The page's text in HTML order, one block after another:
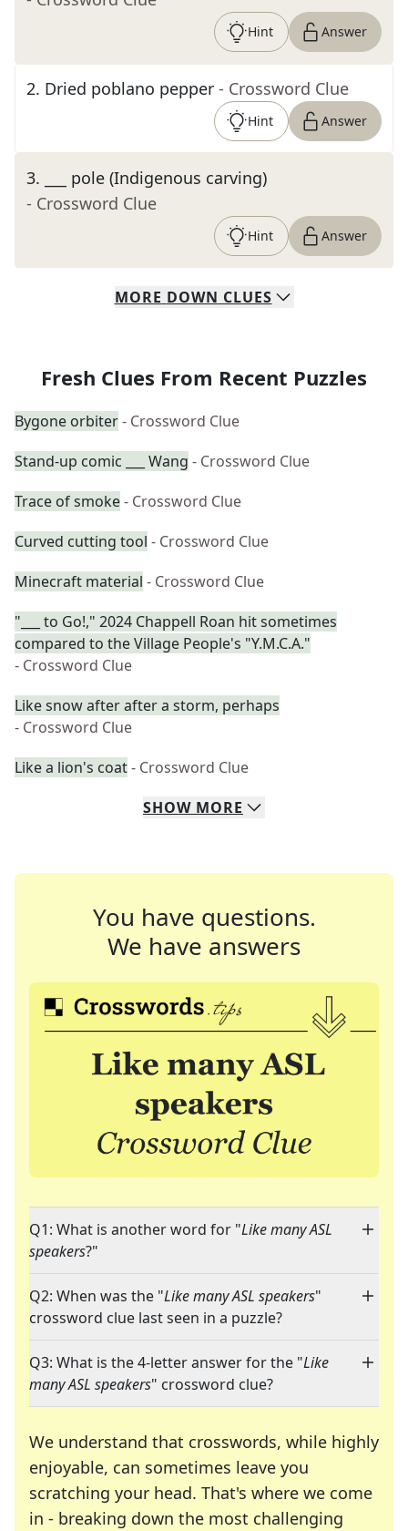
Hint Answer
2. Dried poblano pepper - Crossword Clue
Hint Answer
3.
___ pole (Indigenous carving)
- Crossword Clue
Hint Answer
MORE DOWN CLUES
Fresh Clues From Recent Puzzles
Bygone orbiter- Crossword Clue
Stand-up comic ___ Wang - Crossword Clue
Trace of smoke- Crossword Clue
Curved cutting tool - Crossword Clue
Minecraft material - Crossword Clue
"___ to Go!," 2024 Chappell Roan hit sometimes
compared to the Village People's "Y.M.C.A."
- Crossword Clue
Like snow after after a storm, perhaps
- Crossword Clue
Like a lion's coat- Crossword Clue
SHOW MORE
You have questions.
We have answers
Q1: What is another word for "Like many ASL
speakers?"
Q2: When was the "Like many ASL speakers"
crossword clue last seen in a puzzle?
Q3: What is the 4-letter answer for the "Like
many ASL speakers" crossword clue?
We understand that crosswords, while highly
enjoyable, can sometimes leave you
scratching your head. That's where we come
in - breaking down the most challenging